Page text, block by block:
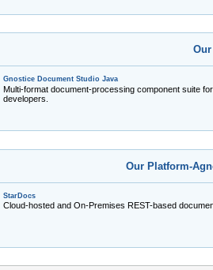
Gnostice Document Studio Java
Multi-format document-processing component suite
developers.
Our Platform-
StarDocs
Cloud-hosted and On-Premises REST-based